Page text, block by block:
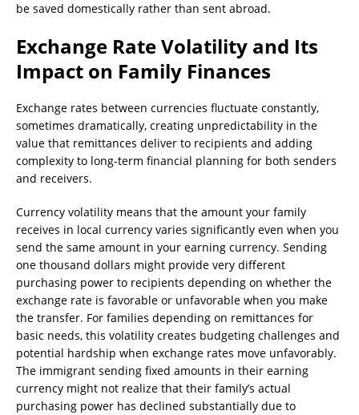
be saved domestically rather than sent abroad.
Exchange Rate Volatility and Its
Impact on Family Finances
Exchange rates between currencies fluctuate constantly,
sometimes dramatically, creating unpredictability in the
value that remittances deliver to recipients and adding
complexity to long-term financial planning for both senders
and receivers.
Currency volatility means that the amount your family
receives in local currency varies significantly even when you
send the same amount in your earning currency. Sending
one thousand dollars might provide very different
purchasing power to recipients depending on whether the
exchange rate is favorable or unfavorable when you make
the transfer. For families depending on remittances for
basic needs, this volatility creates budgeting challenges and
potential hardship when exchange rates move unfavorably.
The immigrant sending fixed amounts in their earning
currency might not realize that their family’s actual
purchasing power has declined substantially due to